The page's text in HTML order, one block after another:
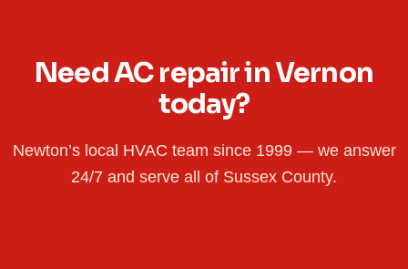
Need AC repair in Vernon
today?
Newton’s local HVAC team since 1999 — we answer
24/7 and serve all of Sussex County.